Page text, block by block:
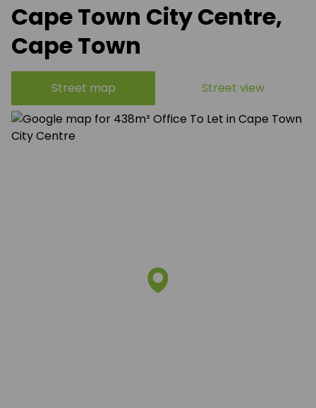
Cape Town City Centre,
Cape Town
Street map Street view